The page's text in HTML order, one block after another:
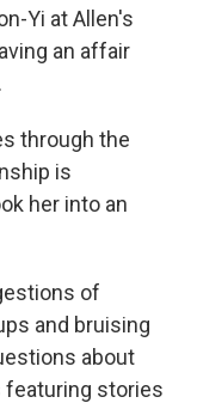
Yi at Allen's
an affair
through the
is
her into an
of
and bruising
about
featuring stories